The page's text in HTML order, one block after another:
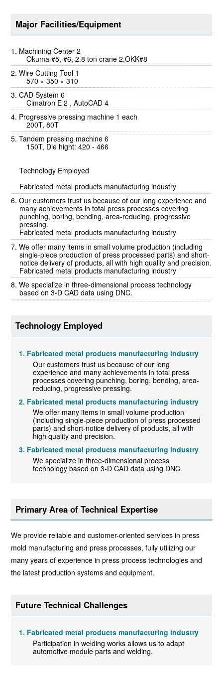
Major Facilities/Equipment
Machining Center 2
Okuma #5, #6, 2.8 ton crane 2,OKK#8
Wire Cutting Tool 1
570 × 350 × 310
CAD System 6
Cimatron E 2 , AutoCAD 4
Progressive pressing machine 1 each
200T, 80T
Tandem pressing machine 6
150T, Die hight: 420 - 466
Technology Employed
Fabricated metal products manufacturing industry
Our customers trust us because of our long experience and
many achievements in total press processes covering
punching, boring, bending, area-reducing, progressive
pressing.
Fabricated metal products manufacturing industry
We offer many items in small volume production (including
single-piece production of press processed parts) and short-
notice delivery of products, all with high quality and precision.
Fabricated metal products manufacturing industry
We specialize in three-dimensional process technology
based on 3-D CAD data using DNC.
Technology Employed
Fabricated metal products manufacturing industry
Our customers trust us because of our long
experience and many achievements in total press
processes covering punching, boring, bending, area-
reducing, progressive pressing.
Fabricated metal products manufacturing industry
We offer many items in small volume production
(including single-piece production of press processed
parts) and short-notice delivery of products, all with
high quality and precision.
Fabricated metal products manufacturing industry
We specialize in three-dimensional process
technology based on 3-D CAD data using DNC.
Primary Area of Technical Expertise
We provide reliable and customer-oriented services in press
mold manufacturing and press processes, fully utilizing our
many years of experience in press process technologies and
the latest production systems and equipment.
Future Technical Challenges
Fabricated metal products manufacturing industry
Participation in welding works allows us to adapt
automotive module parts and welding.